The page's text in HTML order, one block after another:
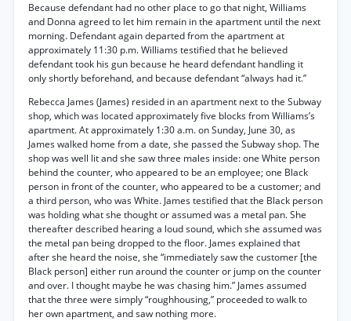
Because defendant had no other place to go that night, Williams
and Donna agreed to let him remain in the apartment until the next
morning. Defendant again departed from the apartment at
approximately 11:30 p.m. Williams testified that he believed
defendant took his gun because he heard defendant handling it
only shortly beforehand, and because defendant “always had it.”
Rebecca James (James) resided in an apartment next to the Subway
shop, which was located approximately five blocks from Williams’s
apartment. At approximately 1:30 a.m. on Sunday, June 30, as
James walked home from a date, she passed the Subway shop. The
shop was well lit and she saw three males inside: one White person
behind the counter, who appeared to be an employee; one Black
person in front of the counter, who appeared to be a customer; and
a third person, who was White. James testified that the Black person
was holding what she thought or assumed was a metal pan. She
thereafter described hearing a loud sound, which she assumed was
the metal pan being dropped to the floor. James explained that
after she heard the noise, she “immediately saw the customer [the
Black person] either run around the counter or jump on the counter
and over. I thought maybe he was chasing him.” James assumed
that the three were simply “roughhousing,” proceeded to walk to
her own apartment, and saw nothing more.